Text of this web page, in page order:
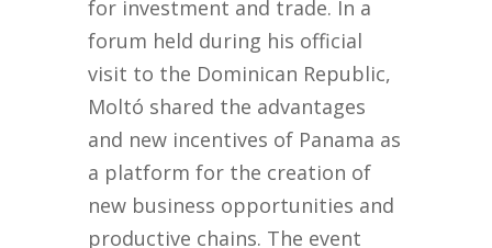
for investment and trade. In a
forum held during his official
visit to the Dominican Republic,
Moltó shared the advantages
and new incentives of Panama as
a platform for the creation of
new business opportunities and
productive chains. The event